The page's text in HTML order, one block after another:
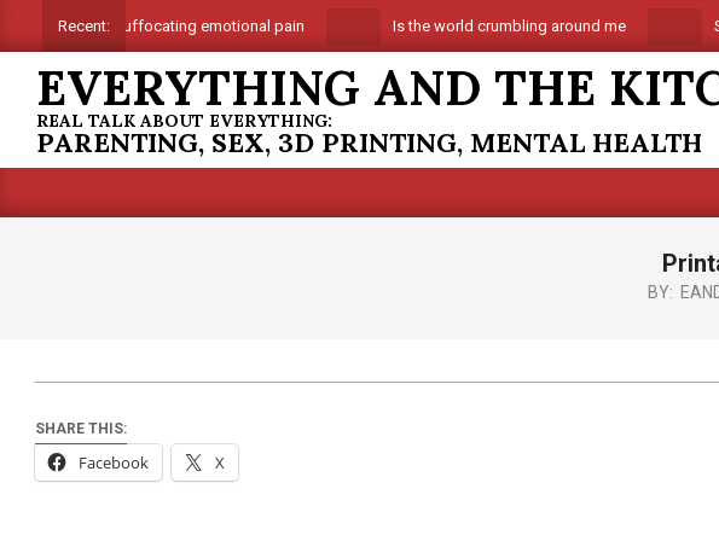
to
content
Recent:Suffocating emotional pain Is the world crumbling around me
EVERYTHING AND THE
REAL TALK ABOUT EVERYTHING:
PARENTING, SEX, 3D PRINTING, MENTAL HEALTH
BY:
SHARE THIS:
Facebook X